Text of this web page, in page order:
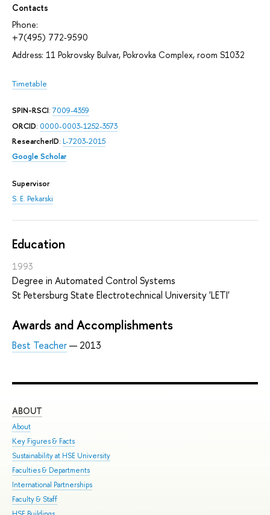
Contacts
Phone:
+7(495) 772-9590
Address: 11 Pokrovsky Bulvar, Pokrovka Complex, room S1032
Timetable
SPIN-RSCI:7009-4359
ORCID: 0000-0003-1252-3573
ResearcherID: L-7203-2015
Google Scholar
Supervisor
S. E. Pekarski
Education
1993
Degree in Automated Control Systems
St Petersburg State Electrotechnical University 'LETI'
Awards and Accomplishments
Best Teacher— 2013
ABOUT
About
Key Figures & Facts
Sustainability at HSE University
Faculties & Departments
International Partnerships
Faculty & Staff